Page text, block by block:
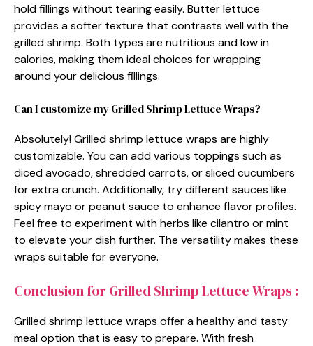
hold fillings without tearing easily. Butter lettuce
provides a softer texture that contrasts well with the
grilled shrimp. Both types are nutritious and low in
calories, making them ideal choices for wrapping
around your delicious fillings.
Can I customize my Grilled Shrimp Lettuce Wraps?
Absolutely! Grilled shrimp lettuce wraps are highly
customizable. You can add various toppings such as
diced avocado, shredded carrots, or sliced cucumbers
for extra crunch. Additionally, try different sauces like
spicy mayo or peanut sauce to enhance flavor profiles.
Feel free to experiment with herbs like cilantro or mint
to elevate your dish further. The versatility makes these
wraps suitable for everyone.
Conclusion for Grilled Shrimp Lettuce Wraps :
Grilled shrimp lettuce wraps offer a healthy and tasty
meal option that is easy to prepare. With fresh